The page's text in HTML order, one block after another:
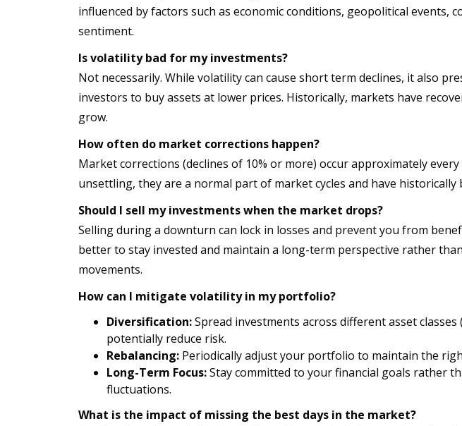
influenced by factors such as economic conditions, geopolitical events,
sentiment.
Is volatility bad for my investments?
Not necessarily. While volatility can cause short term declines, it also
investors to buy assets at lower prices. Historically, markets have
grow.
How often do market corrections happen?
Market corrections (declines of 10% or more) occur approximately every
unsettling, they are a normal part of market cycles and have historically
Should I sell my investments when the market drops?
Selling during a downturn can lock in losses and prevent you from
better to stay invested and maintain a long-term perspective rather
movements.
How can I mitigate volatility in my portfolio?
Diversification:Spread investments across different asset classes
potentially reduce risk.
Rebalancing:Periodically adjust your portfolio to maintain the
Long-Term Focus:Stay committed to your financial goals rather
fluctuations.
What is the impact of missing the best days in the market?